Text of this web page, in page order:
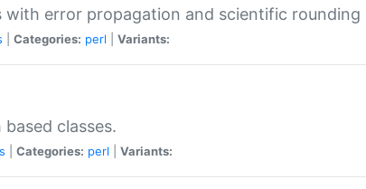
with error propagation and scientific rounding
Categories: perl Variants:
classes.
Categories: perl Variants: